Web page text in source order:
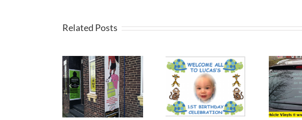
Related Posts
Birthday
Banner
Promotional
Vinyl and
Banners